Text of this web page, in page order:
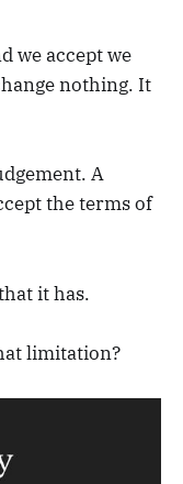
we accept we
nothing. It
A
the terms of
it has.
limitation?